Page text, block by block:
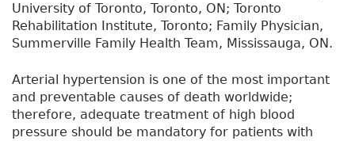
University of Toronto, Toronto, ON; Toronto
Rehabilitation Institute, Toronto; Family Physician,
Summerville Family Health Team, Mississauga, ON.
Arterial hypertension is one of the most important
and preventable causes of death worldwide;
therefore, adequate treatment of high blood
pressure should be mandatory for patients with